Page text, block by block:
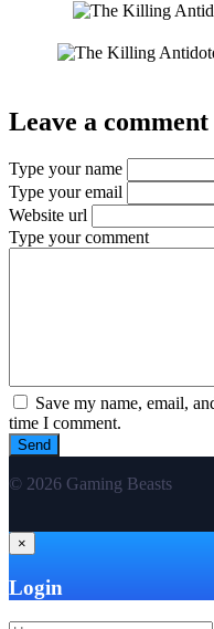
Leave a comment
Type your name
Type your email
Website url
Type your comment
Save my name, email,
time I comment.
© 2026 Gaming Beasts
×
Login